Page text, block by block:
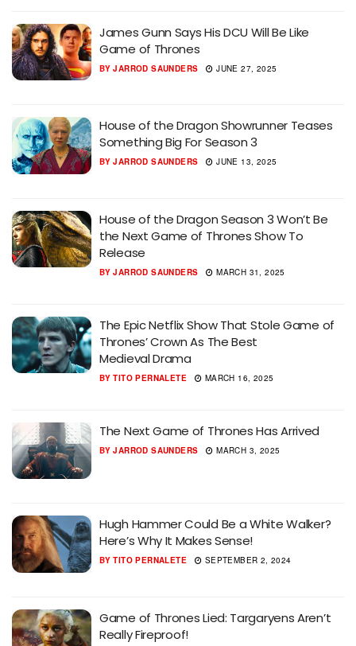
James Gunn Says His DCU Will Be Like
Game of Thrones
BY JARROD SAUNDERS JUNE 27, 2025
House of the Dragon Showrunner Teases
Something Big For Season 3
BY JARROD SAUNDERS JUNE 13, 2025
House of the Dragon Season 3 Won’t Be
the Next Game of Thrones Show To
Release
BY JARROD SAUNDERS MARCH 31, 2025
The Epic Netflix Show That Stole Game of
Thrones’ Crown As The Best
Medieval Drama
BY TITO PERNALETE MARCH 16, 2025
The Next Game of Thrones Has Arrived
BY JARROD SAUNDERS MARCH 3, 2025
Hugh Hammer Could Be a White Walker?
Here’s Why It Makes Sense!
BY TITO PERNALETE SEPTEMBER 2, 2024
Game of Thrones Lied: Targaryens Aren’t
Really Fireproof!